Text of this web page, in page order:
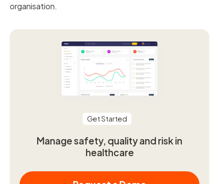
organisation.
Get Started
Manage safety, quality and risk in
healthcare